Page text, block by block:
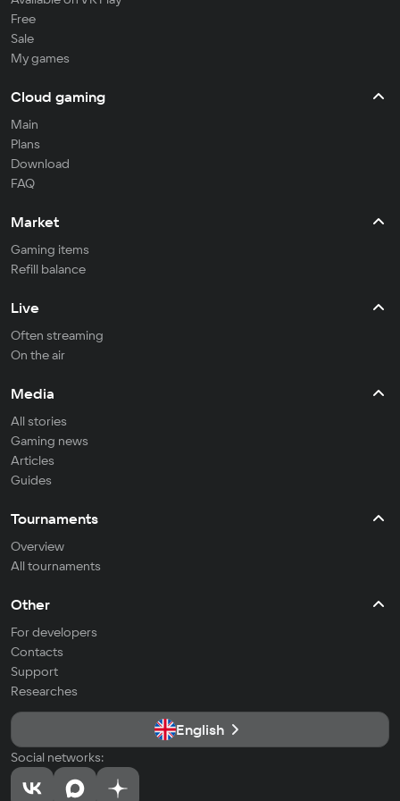
Free
Sale
My games
Cloud gaming
Main
Plans
Download
FAQ
Market
Gaming items
Refill balance
Live
Often streaming
On the air
Media
All stories
Gaming news
Articles
Guides
Tournaments
Overview
All tournaments
Other
For developers
Contacts
Support
Researches
English
Social networks: